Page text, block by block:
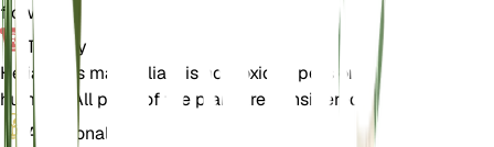
flowers.
Toxicity
Helianthus maximiliani is not toxic to pets or
humans. All parts of the plant are considered safe.
Additional